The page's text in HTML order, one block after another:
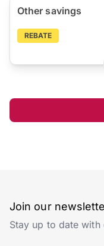
Other savings
REBATE
Join our
Stay up to date with